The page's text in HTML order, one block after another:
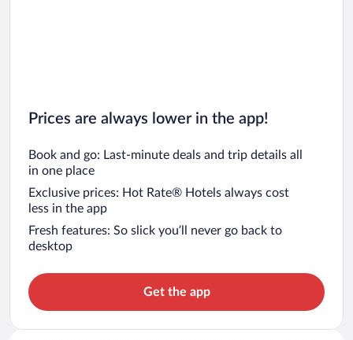
Prices are always lower in the app!
Book and go: Last-minute deals and trip details all
in one place
Exclusive prices: Hot Rate® Hotels always cost
less in the app
Fresh features: So slick you’ll never go back to
desktop
Get the app